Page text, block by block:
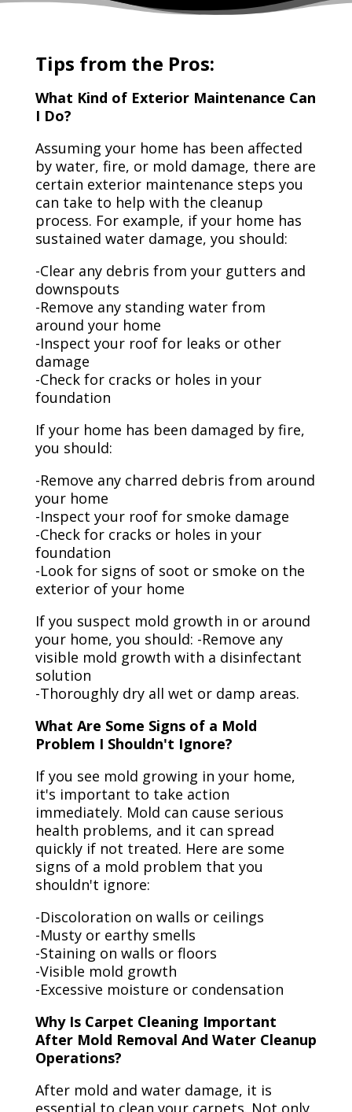
Tips from the Pros:
What Kind of Exterior Maintenance Can
I Do?
Assuming your home has been affected
by water, fire, or mold damage, there are
certain exterior maintenance steps you
can take to help with the cleanup
process. For example, if your home has
sustained water damage, you should:
-Clear any debris from your gutters and
downspouts
-Remove any standing water from
around your home
-Inspect your roof for leaks or other
damage
-Check for cracks or holes in your
foundation
If your home has been damaged by fire,
you should:
-Remove any charred debris from around
your home
-Inspect your roof for smoke damage
-Check for cracks or holes in your
foundation
-Look for signs of soot or smoke on the
exterior of your home
If you suspect mold growth in or around
your home, you should: -Remove any
visible mold growth with a disinfectant
solution
-Thoroughly dry all wet or damp areas.
What Are Some Signs of a Mold
Problem I Shouldn't Ignore?
If you see mold growing in your home,
it's important to take action
immediately. Mold can cause serious
health problems, and it can spread
quickly if not treated. Here are some
signs of a mold problem that you
shouldn't ignore:
-Discoloration on walls or ceilings
-Musty or earthy smells
-Staining on walls or floors
-Visible mold growth
-Excessive moisture or condensation
Why Is Carpet Cleaning Important
After Mold Removal And Water Cleanup
Operations?
After mold and water damage, it is